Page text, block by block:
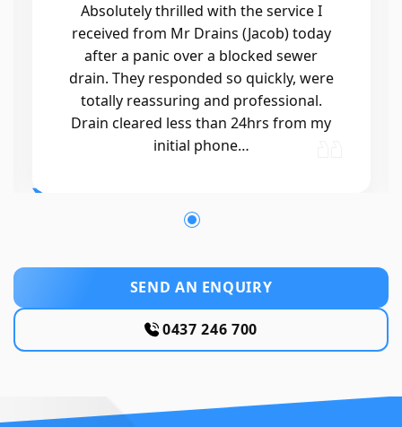
Great response and awesome job.
Tricky drain blockage but was able to
find the cause!
SEND AN ENQUIRY
0437 246 700